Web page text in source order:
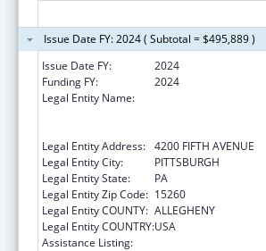
Issue Date FY: 2024 ( Subtotal = $495,889 )
Issue Date FY:
2024
Funding FY:
2024
Legal Entity Name:
Legal Entity Address: 4200 FIFTH AVENUE
Legal Entity City:
PITTSBURGH
Legal Entity State:
PA
Legal Entity Zip Code: 15260
Legal Entity COUNTY: ALLEGHENY
Legal Entity COUNTRY:USA
Assistance Listing: